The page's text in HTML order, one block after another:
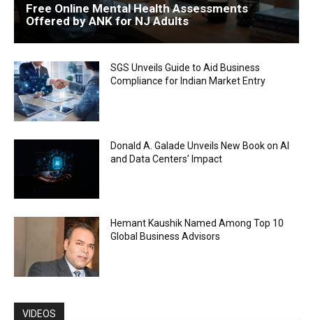
Free Online Mental Health Assessments
Offered by ANK for NJ Adults
SGS Unveils Guide to Aid Business
Compliance for Indian Market Entry
Donald A. Galade Unveils New Book on AI
and Data Centers’ Impact
Hemant Kaushik Named Among Top 10
Global Business Advisors
VIDEOS